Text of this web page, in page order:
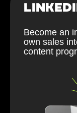
Become an
own sales
content